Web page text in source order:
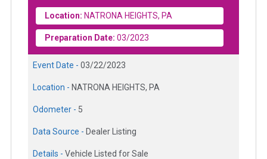
Location: NATRONA HEIGHTS, PA
Preparation Date: 03/2023
Event Date - 03/22/2023
Location - NATRONA HEIGHTS, PA
Odometer - 5
Data Source - Dealer Listing
Details - Vehicle Listed for Sale